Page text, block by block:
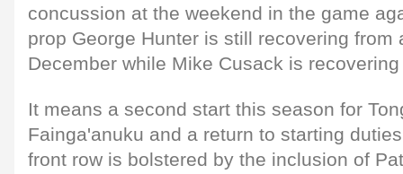
concussion at the weekend in the game
prop George Hunter is still recovering from
December while Mike Cusack is
It means a second start this season for
Fainga'anuku and a return to starting
front row is bolstered by the inclusion of